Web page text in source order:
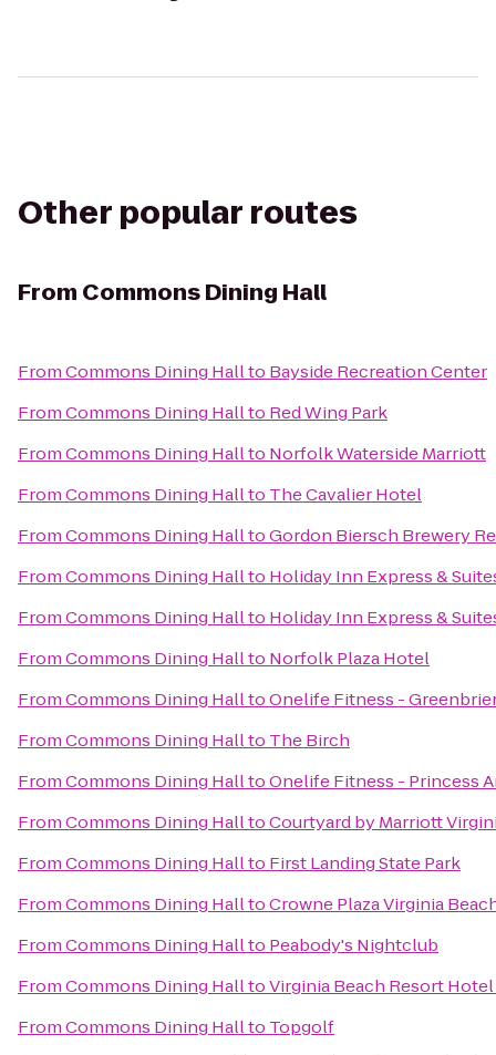
Other popular routes
From Commons Dining Hall
FromCommons Dining Hallto Bayside Recreation Center
FromCommons Dining Hallto Red Wing Park
FromCommons Dining Hallto Norfolk Waterside Marriott
FromCommons Dining Hallto The Cavalier Hotel
FromCommons Dining HalltoGordon Biersch Brewery
FromCommons Dining Hallto Holiday Inn Express &
FromCommons Dining Hallto Holiday Inn Express &
FromCommons Dining Hallto Norfolk Plaza Hotel
FromCommons Dining HalltoOnelife Fitness -
FromCommons Dining Hallto The Birch
FromCommons Dining HalltoOnelife Fitness - Princess
FromCommons Dining HalltoCourtyard by Marriott
FromCommons Dining Hallto First Landing State Park
FromCommons Dining HalltoCrowne Plaza Virginia
FromCommons Dining Hallto Peabody's Nightclub
FromCommons Dining HalltoVirginia Beach Resort
FromCommons Dining Hallto Topgolf